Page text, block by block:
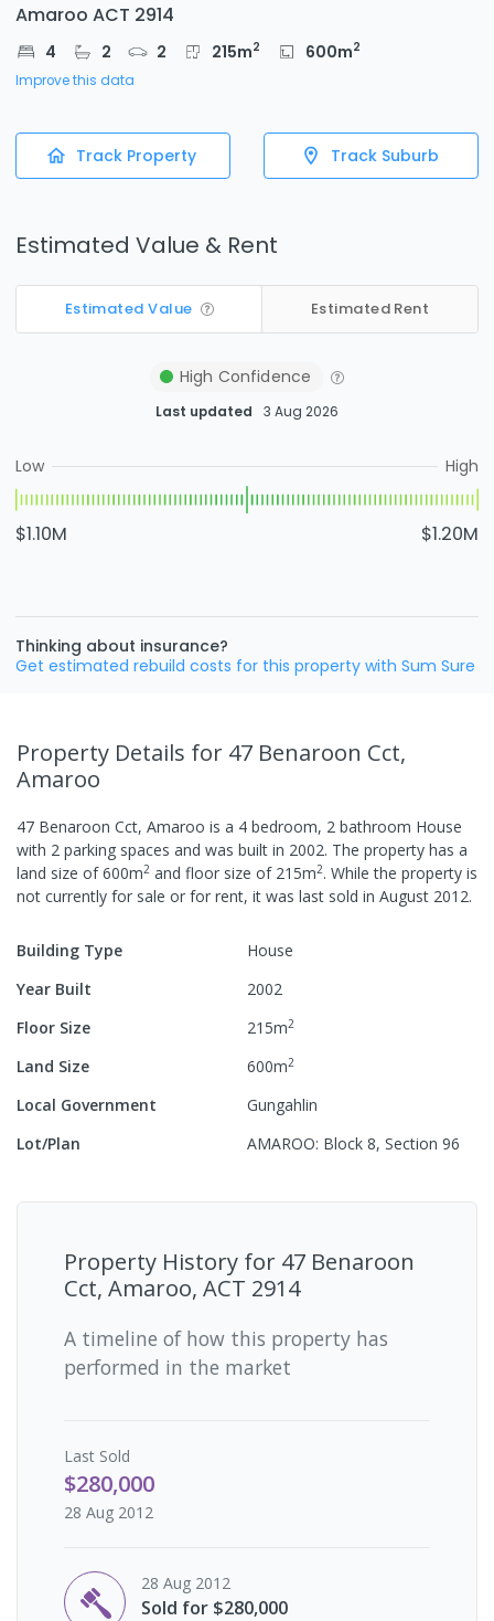
Amaroo ACT 2914
4 2 2 215m2 600m2
Improve this data
Track Property Track Suburb
Estimated Value & Rent
Estimated Value Estimated Rent
High Confidence
Last updated 3 Aug 2026
Low High
$1.10M $1.20M
Thinking about insurance?
Get estimated rebuild costs for this property with Sum Sure
Property Details for 47 Benaroon Cct,
Amaroo
47 Benaroon Cct, Amaroo is a 4 bedroom, 2 bathroom House
with 2 parking spaces and was built in 2002. The property has a
land size of600m2 and floor size of 215m2. While the property is
not currently for sale or for rent, it was last sold in August 2012.
Building Type
House
Year Built
2002
Floor Size
215m2
Land Size 600m2
Local Government
Gungahlin
Lot/Plan
AMAROO: Block 8, Section 96
Property History for 47 Benaroon
Cct, Amaroo, ACT 2914
A timeline of how this property has
performed in the market
Last Sold
$280,000
28 Aug 2012
28 Aug 2012
Sold for $280,000